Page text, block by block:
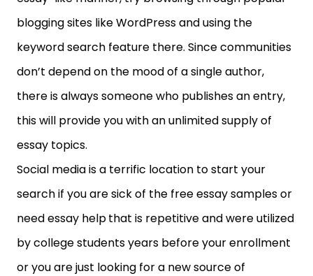
blogging sites like WordPress and using the
keyword search feature there. Since communities
don’t depend on the mood of a single author,
there is always someone who publishes an entry,
this will provide you with an unlimited supply of
essay topics.
Social media is a terrific location to start your
search if you are sick of the free essay samples or
need essay helpthat is repetitive and were utilized
by college students years before your enrollment
or you are just looking for a new source of